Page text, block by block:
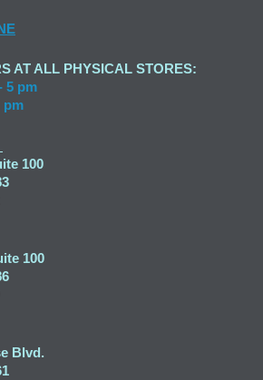
AT ALL PHYSICAL STORES:
5 pm
pm
100
100
Blvd.